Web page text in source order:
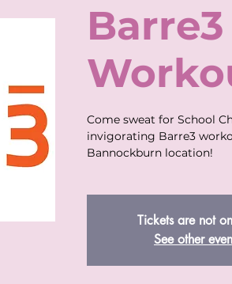
Barre3
Come sweat for School
invigorating Barre3
Bannockburn location!
Tickets are not
See other